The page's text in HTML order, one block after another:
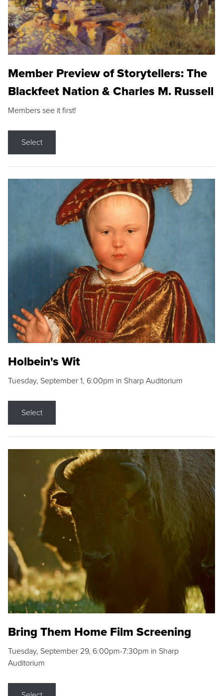
Member Preview of Storytellers: The
Blackfeet Nation & Charles M. Russell
Members see it first!
Select
Holbein's Wit
Tuesday, September 1, 6:00pm in Sharp Auditorium
Select
Bring Them Home Film Screening
Tuesday, September 29, 6:00pm-7:30pm in Sharp
Auditorium